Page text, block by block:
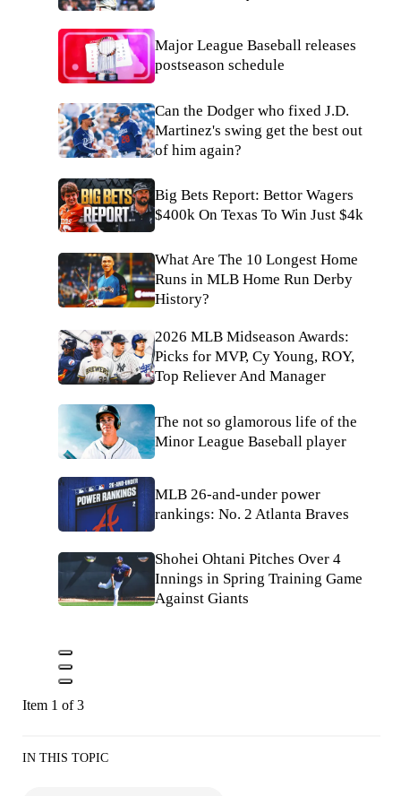
Major League Baseball releases
postseason schedule
Can the Dodger who fixed J.D.
Martinez's swing get the best out
of him again?
Big Bets Report: Bettor Wagers
$400k On Texas To Win Just $4k
What Are The 10 Longest Home
Runs in MLB Home Run Derby
History?
2026 MLB Midseason Awards:
Picks for MVP, Cy Young, ROY,
Top Reliever And Manager
The not so glamorous life of the
Minor League Baseball player
MLB 26-and-under power
rankings: No. 2 Atlanta Braves
Shohei Ohtani Pitches Over 4
Innings in Spring Training Game
Against Giants
Item 1 of 3
IN THIS TOPIC